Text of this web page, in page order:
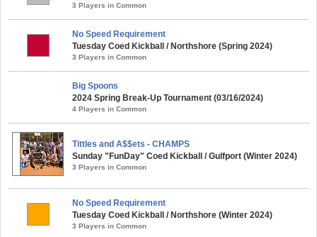
3 Players in Common
No Speed Requirement
Tuesday Coed Kickball / Northshore (Spring 2024)
3 Players in Common
Big Spoons
2024 Spring Break-Up Tournament (03/16/2024)
4 Players in Common
Tittles and A$$ets - CHAMPS
Sunday "FunDay" Coed Kickball / Gulfport (Winter 2024)
3 Players in Common
No Speed Requirement
Tuesday Coed Kickball / Northshore (Winter 2024)
3 Players in Common